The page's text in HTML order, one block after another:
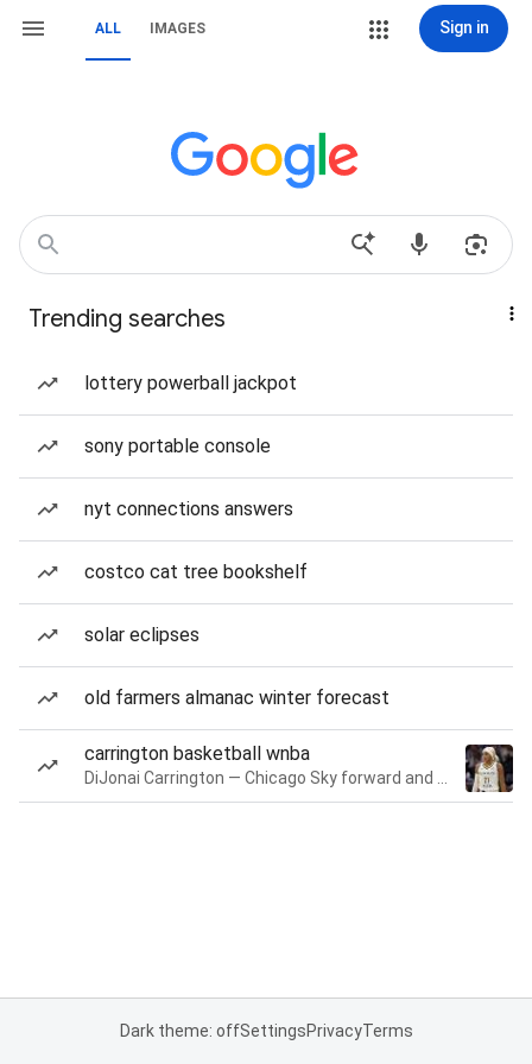
ALL IMAGES Sign in
Trending searches
lottery powerball jackpot
sony portable console
nyt connections answers
costco cat tree bookshelf
solar eclipses
old farmers almanac winter forecast
carrington basketball wnba
Dark theme: offSettingsPrivacyTerms